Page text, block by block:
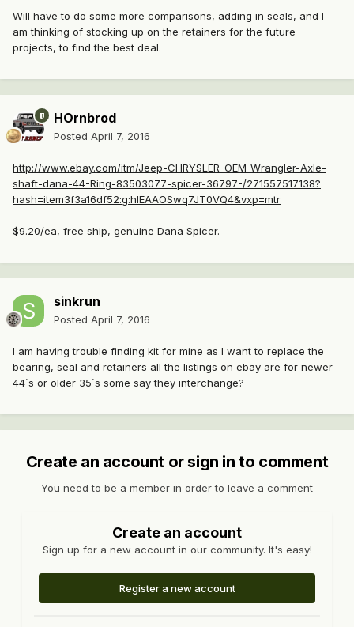
Will have to do some more comparisons, adding in seals, and I
am thinking of stocking up on the retainers for the future
projects, to find the best deal.
HOrnbrod
Posted April 7, 2016
http://www.ebay.com/itm/Jeep-CHRYSLER-OEM-Wrangler-Axle-
shaft-dana-44-Ring-83503077-spicer-36797-/271557517138?
hash=item3f3a16df52:g:hlEAAOSwq7JT0VQ4&vxp=mtr
$9.20/ea, free ship, genuine Dana Spicer.
sinkrun
Posted April 7, 2016
I am having trouble finding kit for mine as I want to replace the
bearing, seal and retainers all the listings on ebay are for newer
44`s or older 35`s some say they interchange?
Create an account or sign in to comment
You need to be a member in order to leave a comment
Create an account
Sign up for a new account in our community. It's easy!
Register a new account